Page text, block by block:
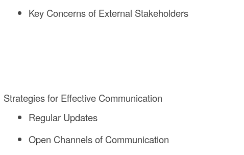
Key Concerns of External Stakeholders
Strategies for Effective Communication
Regular Updates
Open Channels of Communication